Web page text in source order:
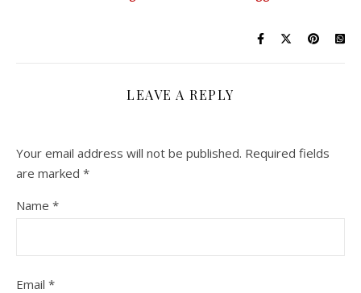
LEAVE A REPLY
Your email address will not be published. Required fields
are marked *
Name *
Email *